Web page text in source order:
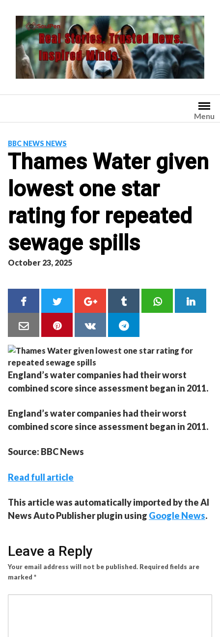
content
Menu
BBC NEWS NEWS
Thames Water given
lowest one star
rating for repeated
sewage spills
October 23, 2025
England’s water companies had their worst
combined score since assessment began in 2011.
England’s water companies had their worst
combined score since assessment began in 2011.
Source: BBC News
Read full article
This article was automatically imported by the AI
News Auto Publisher plugin using Google News.
Leave a Reply
Your email address will not be published. Required fields are
marked *